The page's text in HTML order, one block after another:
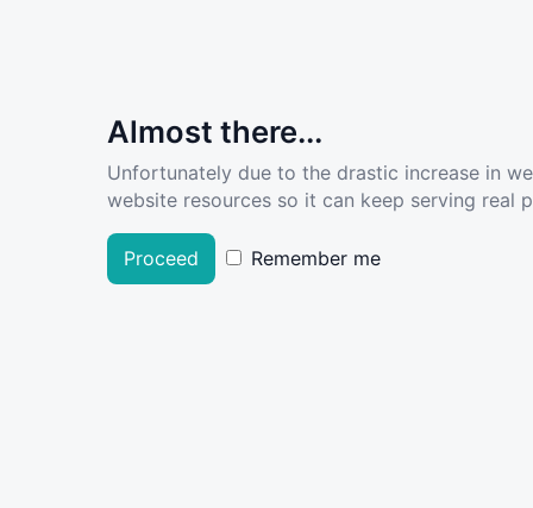
Almost there...
Unfortunately due to the drastic increase in
website resources so it can keep serving real
Proceed Remember me